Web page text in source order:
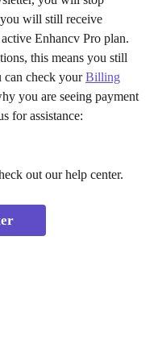
will still receive
Enhancv Pro plan.
this means you still
can check your Billing
you are seeing payment
for assistance:
out our help center.